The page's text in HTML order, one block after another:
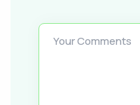
Your Comments